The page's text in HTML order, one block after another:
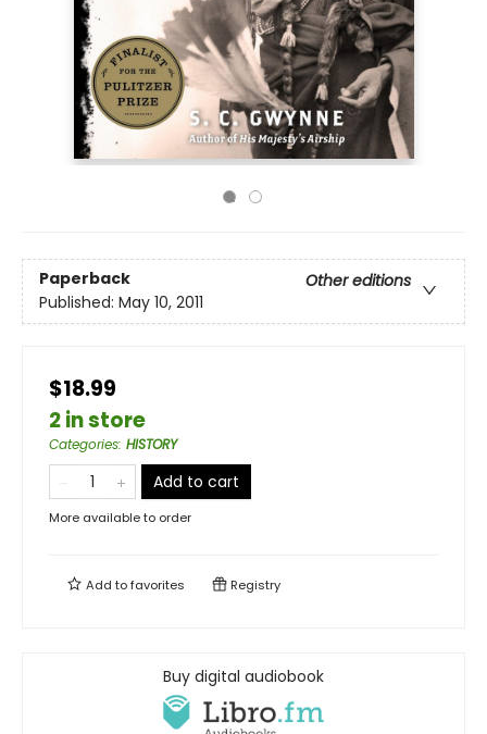
Paperback
Other editions
Published: May 10, 2011
$18.99
2 in store
Categories: HISTORY
Add to cart
More available to order
Add tofavorites Registry
Buy digital audiobook